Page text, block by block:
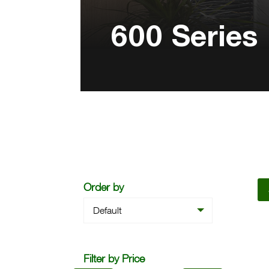
600 Series
Order by
Default
Filter by Price